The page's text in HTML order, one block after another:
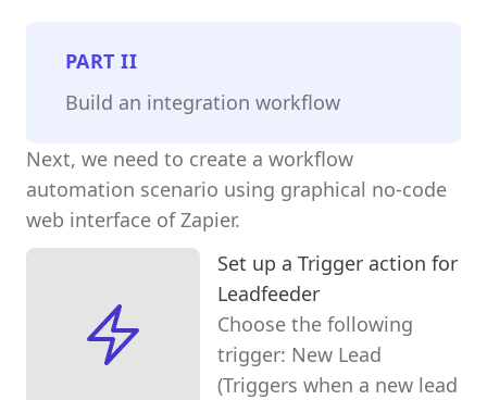
PARTII
Build an integration workflow
Next, we need to create a workflow
automation scenario using graphical no-code
web interface of Zapier.
Set up a Trigger action for
Leadfeeder
Choose the following
trigger: New Lead
(Triggers when a new lead